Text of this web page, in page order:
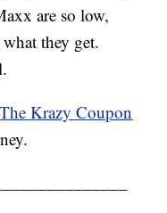
are so low,
they get.
Krazy Coupon